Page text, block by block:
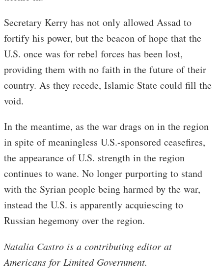
Secretary Kerry has not only allowed Assad to
fortify his power, but the beacon of hope that the
U.S. once was for rebel forces has been lost,
providing them with no faith in the future of their
country. As they recede, Islamic State could fill the
void.
In the meantime, as the war drags on in the region
in spite of meaningless U.S.-sponsored ceasefires,
the appearance of U.S. strength in the region
continues to wane. No longer purporting to stand
with the Syrian people being harmed by the war,
instead the U.S. is apparently acquiescing to
Russian hegemony over the region.
Natalia Castro is a contributing editor at
Americans for Limited Government.